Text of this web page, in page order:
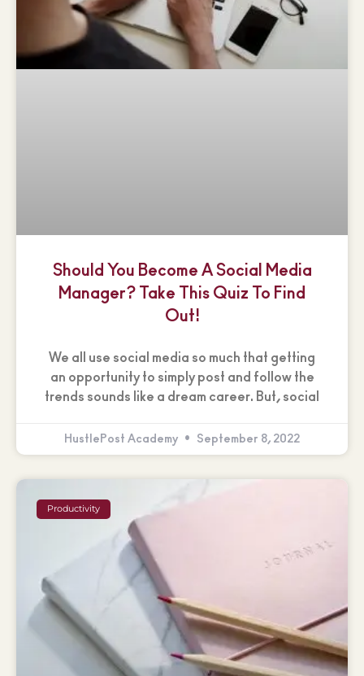
Should You Become A Social Media
Manager? Take This Quiz To Find
Out!
We all use social media so much that getting
an opportunity to simply post and follow the
trends sounds like a dream career. But, social
HustlePost Academy September 8, 2022
Productivity